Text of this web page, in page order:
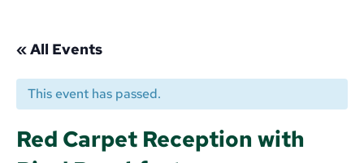
« All Events
This event has passed.
Red Carpet Reception with